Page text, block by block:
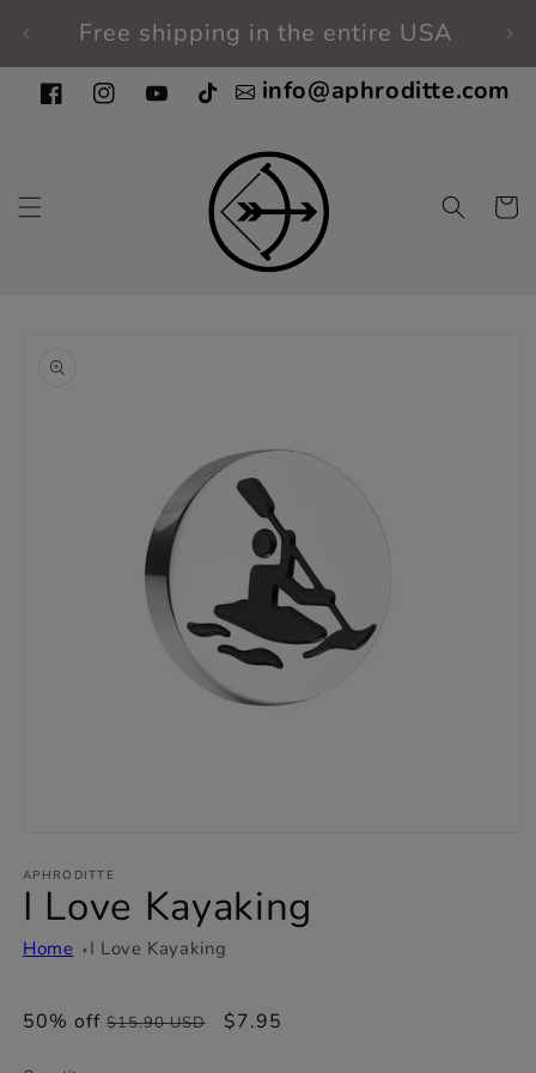
contentFree shipping in the entire USA
FacebookInstagramYouTubeTikTok info@aphroditte.com
Cart
information
1
in
modal
APHRODITTE
I Love Kayaking
Home I Love Kayaking
50% off Regular
$15.90 USD
Sale
$7.95